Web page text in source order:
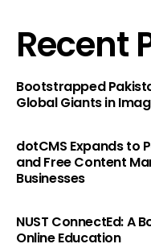
Recent
Bootstrapped
Global Giants in
dotCMS Expands to
and Free Content
Businesses
NUST ConnectEd: A
Online Education